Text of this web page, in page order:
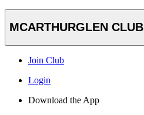
MCARTHURGLEN CLUB
Join Club
Login
Download the App